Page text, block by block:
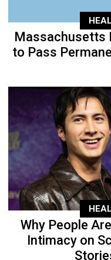
Massachusetts
to Pass
Why People
Intimacy on